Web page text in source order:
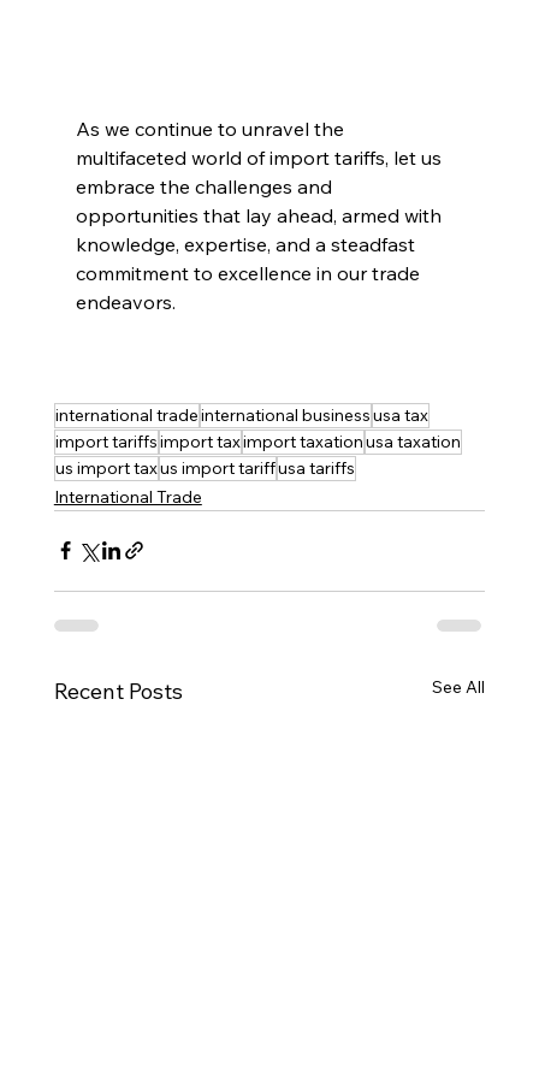
As we continue to unravel the
multifaceted world of import tariffs, let us
embrace the challenges and
opportunities that lay ahead, armed with
knowledge, expertise, and a steadfast
commitment to excellence in our trade
endeavors.
international tradeinternational businessusa tax
import tariffsimport taximport taxationusa taxation
us import taxus import tariffusa tariffs
International Trade
Recent Posts See All